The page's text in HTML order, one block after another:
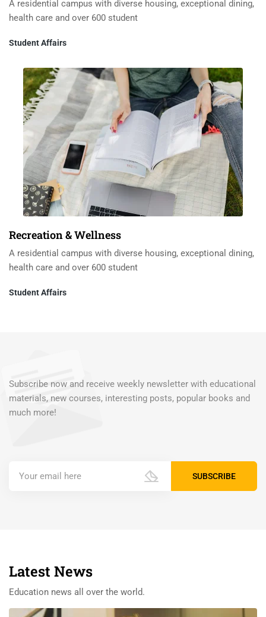
A residential campus with diverse housing, exceptional dining,
health care and over 600 student
Student Affairs
Recreation & Wellness
A residential campus with diverse housing, exceptional dining,
health care and over 600 student
Student Affairs
Subscribe now and receive weekly newsletter with educational
materials, new courses, interesting posts, popular books and
much more!
Latest News
Education news all over the world.